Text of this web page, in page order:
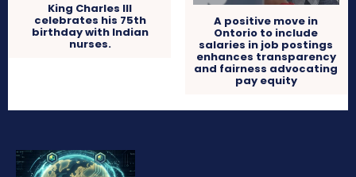
King Charles III
celebrates his 75th
birthday with Indian
nurses.
A positive move in
Ontorio to include
salaries in job postings
enhances transparency
and fairness advocating
pay equity